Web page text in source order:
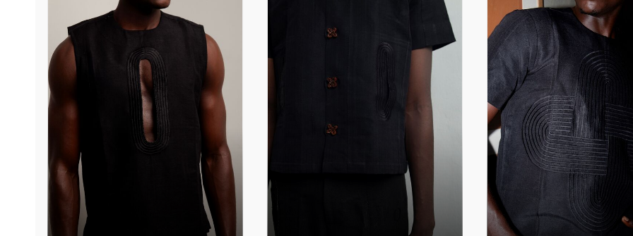
effortlessly stylish touch to any
ensemble.
See product details for sizing
measurements.
See product details for
measurements.